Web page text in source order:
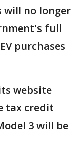
will no longer
full
purchases
website
tax credit
3 will be